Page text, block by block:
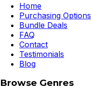
Home
Purchasing Options
Bundle Deals
FAQ
Contact
Testimonials
Blog
Browse Genres